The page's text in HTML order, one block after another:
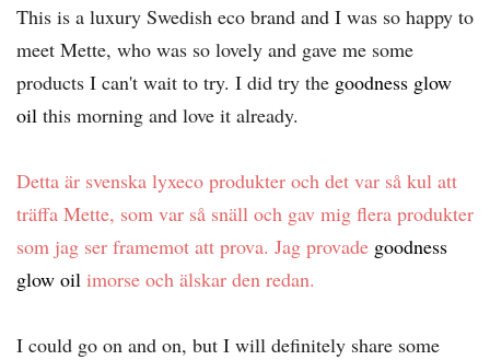
This is a luxury Swedish eco brand and I was so happy to
meet Mette, who was so lovely and gave me some
products I can't wait to try. I did try the goodness glow
oil this morning and love it already.
Detta är svenska lyxeco produkter och det var så kul att
träffa Mette, som var så snäll och gav mig flera produkter
som jag ser framemot att prova. Jag provade goodness
glow oil imorse och älskar den redan.
I could go on and on, but I will definitely share some